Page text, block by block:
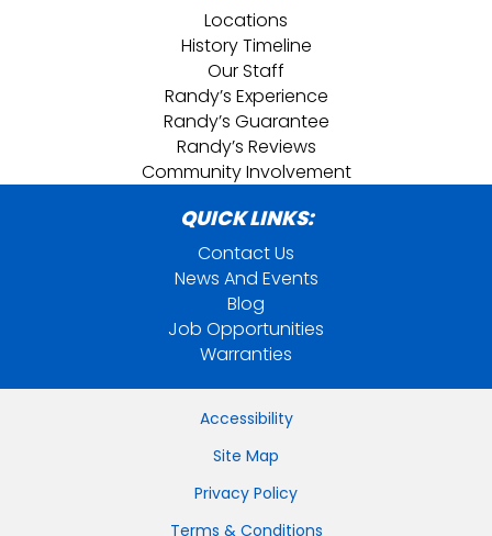
Locations
History Timeline
Our Staff
Randy’s Experience
Randy’s Guarantee
Randy’s Reviews
Community Involvement
QUICK LINKS:
Contact Us
News And Events
Blog
Job Opportunities
Warranties
Accessibility
Site Map
Privacy Policy
Terms & Conditions